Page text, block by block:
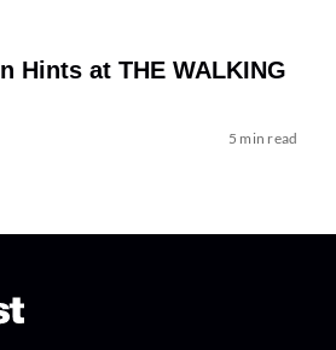
Hints at THE WALKING
5 min read